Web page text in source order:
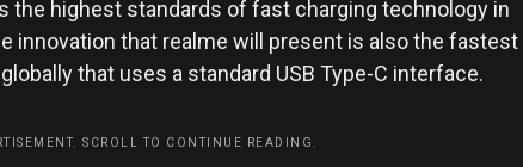
the highest standards of fast charging technology in
innovation that realme will present is also the fastest
that uses a standard USB Type-C interface.
SCROLL TO CONTINUE READING.